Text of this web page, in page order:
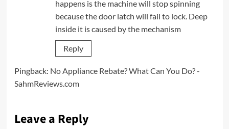
happens is the machine will stop spinning
because the door latch will fail to lock. Deep
inside it is caused by the mechanism
Reply
Pingback: No Appliance Rebate? What Can You Do? -
SahmReviews.com
Leave a Reply